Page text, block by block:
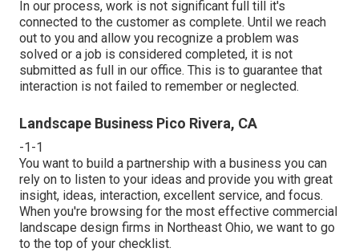
In our process, work is not significant full till it's
connected to the customer as complete. Until we reach
out to you and allow you recognize a problem was
solved or a job is considered completed, it is not
submitted as full in our office. This is to guarantee that
interaction is not failed to remember or neglected.
Landscape Business Pico Rivera, CA
-1-1
You want to build a partnership with a business you can
rely on to listen to your ideas and provide you with great
insight, ideas, interaction, excellent service, and focus.
When you're browsing for the most effective commercial
landscape design firms in Northeast Ohio, we want to go
to the top of your checklist.